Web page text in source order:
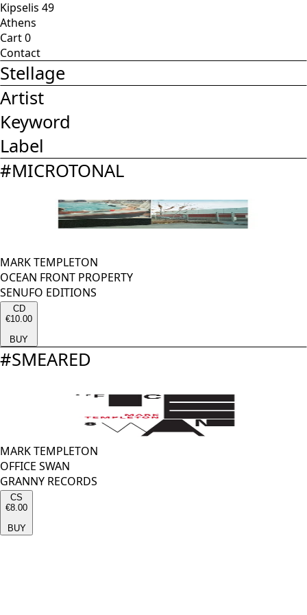
Kipselis 49
Athens
Cart0
Contact
Stellage
Artist
Keyword
Label
#MICROTONAL
MARK TEMPLETON
OCEAN FRONT PROPERTY
SENUFO EDITIONS
CD
€10.00
BUY
#SMEARED
MARK TEMPLETON
OFFICE SWAN
GRANNY RECORDS
CS
€8.00
BUY